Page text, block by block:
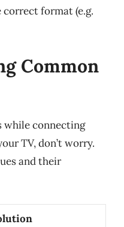
format (e.g.
Common
while connecting
TV, don’t worry.
and their